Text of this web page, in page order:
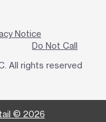
Notice
Do Not Call
All rights reserved
© 2026